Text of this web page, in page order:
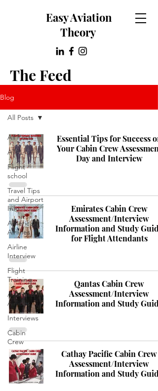
Easy Aviation
Theory
The Feed
Blog
All Posts
ATPL
Flight
school
Travel Tips
and Airport
Info
America
Airlines
Airline
Interview
Flight
Training
Australian
Airlines
Interviews
Cabin
Crew
All Posts
Essential Tips for Success on
Your Cabin Crew Assessment
Day and Interview
Emirates Cabin Crew
Assessment/Interview
Information and Study Guide
for Flight Attendants
Qantas Cabin Crew
Assessment/Interview
Information and Study Guide
Cathay Pacific Cabin Crew
Assessment/Interview
Information and Study Guide